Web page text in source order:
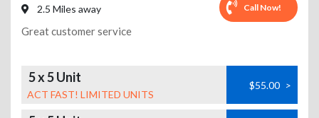
2.5 Miles away Call Now!
Great customer service
5 x 5 Unit
ACT FAST! LIMITED UNITS
$55.00 >